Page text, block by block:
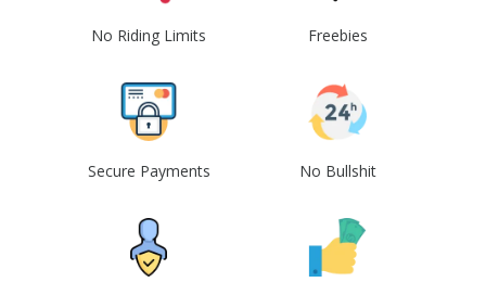
No Riding Limits Freebies
Secure Payments No Bullshit